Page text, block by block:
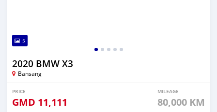
5
2020 BMW X3
Bansang
PRICE
GMD 11,111
MILEAGE
80,000 KM